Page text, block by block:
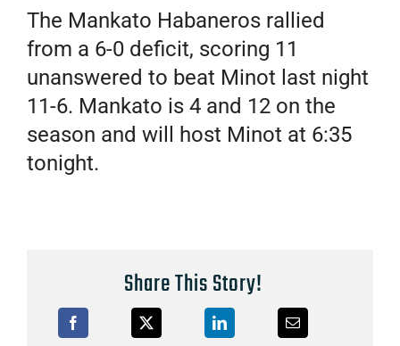
The Mankato Habaneros rallied
from a 6-0 deficit, scoring 11
unanswered to beat Minot last night
11-6. Mankato is 4 and 12 on the
season and will host Minot at 6:35
tonight.
Share This Story!